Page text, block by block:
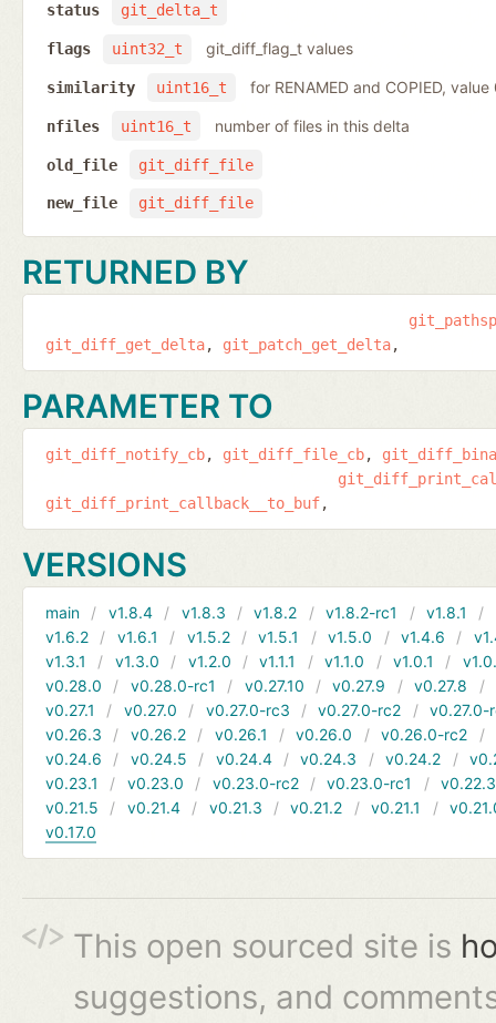
git_delta_t
status
uint32_t
flags git_diff_flag_t values
uint16_t
similarity for RENAMED and COPIED,
uint16_t
nfiles number of files in this delta
git_diff_file
old_file
git_diff_file
new_file
RETURNED BY
git_diff_get_delta git_patch_get_delta
PARAMETER TO
git_diff_notify_cb git_diff_file_cb
git_diff_print_callback__to_buf
VERSIONS
main v1.8.4 v1.8.3 v1.8.2 v1.8.2-rc1 v1.8.1
v1.6.2
v1.6.1 v1.5.2 v1.5.1 v1.5.0 v1.4.6
v1.3.1
v1.3.0 v1.2.0 v1.1.1 v1.1.0 v1.0.1
v0.28.0
v0.28.0-rc1 v0.27.10 v0.27.9 v0.27.8
v0.27.1
v0.27.0 v0.27.0-rc3 v0.27.0-rc2
v0.27.0-
v0.26.3
v0.26.2 v0.26.1 v0.26.0 v0.26.0-rc2
v0.24.6
v0.24.5 v0.24.4 v0.24.3 v0.24.2
v0.23.1
v0.23.0 v0.23.0-rc2 v0.23.0-rc1
v0.22.3
v0.21.5
v0.21.4 v0.21.3 v0.21.2 v0.21.1
v0.17.0
This open sourced site is
suggestions, and